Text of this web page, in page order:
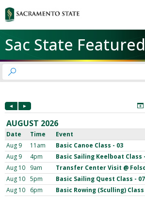
Sac State Featured
